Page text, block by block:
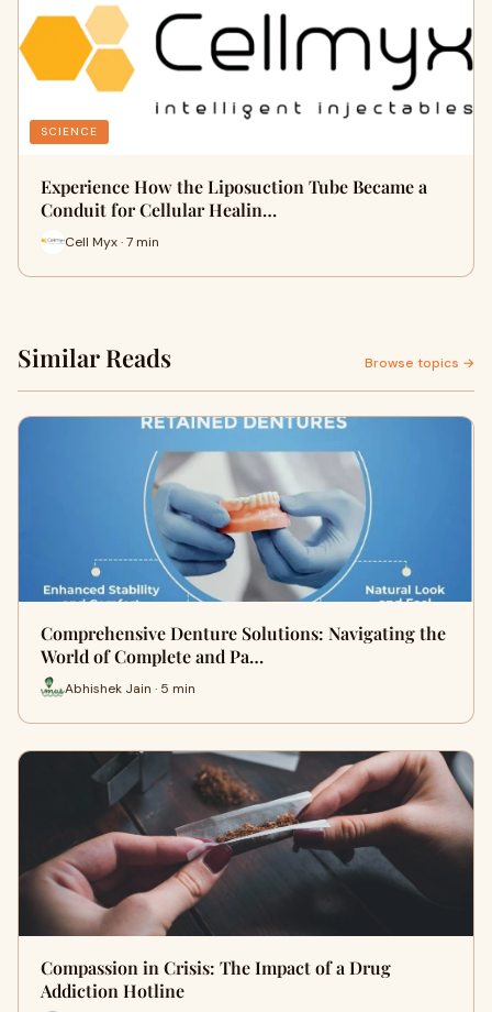
SCIENCE
Experience How the Liposuction Tube Became a
Conduit for Cellular Healin…
Cell Myx · 7 min
Similar Reads Browse topics →
Comprehensive Denture Solutions: Navigating the
World of Complete and Pa…
Abhishek Jain · 5 min
Compassion in Crisis: The Impact of a Drug
Addiction Hotline